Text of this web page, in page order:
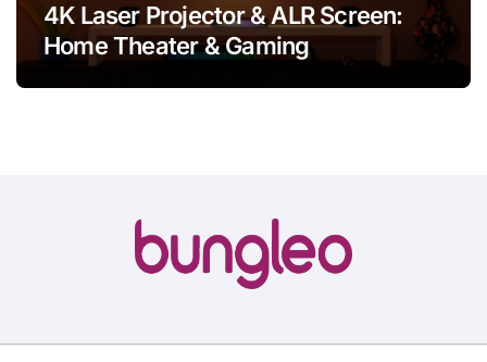
4K Laser Projector & ALR Screen:
Home Theater & Gaming